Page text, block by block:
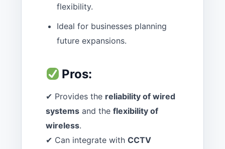
flexibility.
Ideal for businesses planning
future expansions.
Pros:
✔ Provides the reliability of wired
systems and the flexibility of
wireless.
✔ Can integrate with CCTV